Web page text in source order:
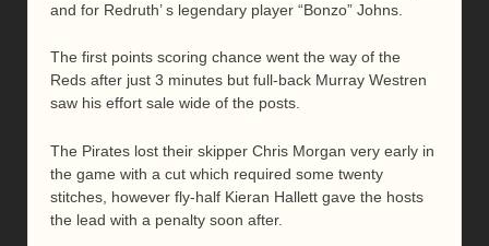
and for Redruth’ s legendary player “Bonzo” Johns.
The first points scoring chance went the way of the
Reds after just 3 minutes but full-back Murray Westren
saw his effort sale wide of the posts.
The Pirates lost their skipper Chris Morgan very early in
the game with a cut which required some twenty
stitches, however fly-half Kieran Hallett gave the hosts
the lead with a penalty soon after.